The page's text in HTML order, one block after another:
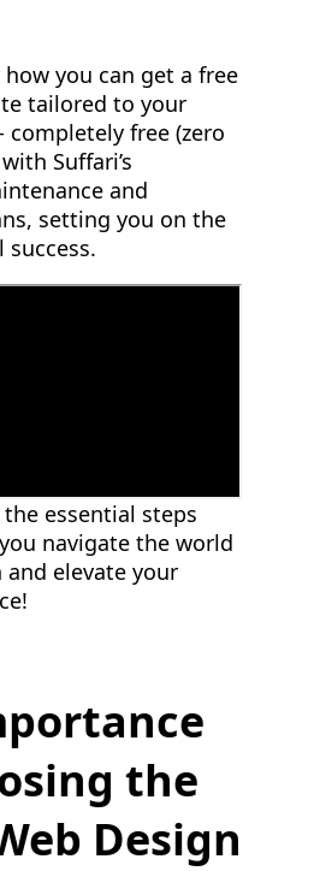
you can get a free
tailored to your
completely free (zero
Suffari’s
and
setting you on the
the essential steps
navigate the world
and elevate your
the
Design